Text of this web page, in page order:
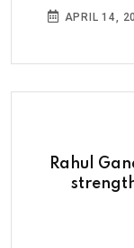
APRIL 14,
Rahul